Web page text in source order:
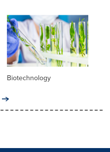
Biotechnology